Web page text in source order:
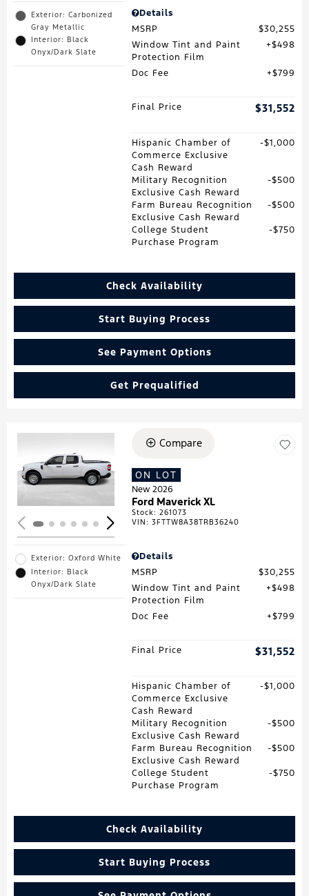
Exterior: Carbonized
Gray Metallic
Interior: Black
Onyx/Dark Slate
Details
MSRP
$30,255
Window Tint and Paint
Protection Film
$498
Doc Fee $799
Final Price $31,552
Hispanic Chamber of
Commerce Exclusive
Cash Reward
$1,000
Military Recognition
Exclusive Cash Reward
$500
Farm Bureau Recognition
Exclusive Cash Reward
$500
College Student
Purchase Program
$750
Check Availability
Start Buying Process
See Payment Options
Get Prequalified
Loading...
Exterior: Oxford White
Interior: Black
Onyx/Dark Slate
Compare
ON LOT
New 2026
Ford Maverick XL
Stock:261073
VIN:3FTTW8A38TRB36240
Details
MSRP
$30,255
Window Tint and Paint
Protection Film
$498
Doc Fee $799
Final Price $31,552
Hispanic Chamber of
Commerce Exclusive
Cash Reward
$1,000
Military Recognition
Exclusive Cash Reward
$500
Farm Bureau Recognition
Exclusive Cash Reward
$500
College Student
Purchase Program
$750
Check Availability
Start Buying Process